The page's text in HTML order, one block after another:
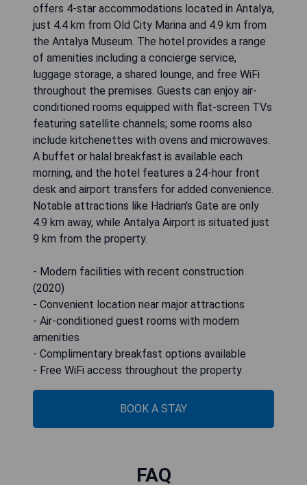
offers 4-star accommodations located in Antalya,
just 4.4 km from Old City Marina and 4.9 km from
the Antalya Museum. The hotel provides a range
of amenities including a concierge service,
luggage storage, a shared lounge, and free WiFi
throughout the premises. Guests can enjoy air-
conditioned rooms equipped with flat-screen TVs
featuring satellite channels; some rooms also
include kitchenettes with ovens and microwaves.
A buffet or halal breakfast is available each
morning, and the hotel features a 24-hour front
desk and airport transfers for added convenience.
Notable attractions like Hadrian's Gate are only
4.9 km away, while Antalya Airport is situated just
9 km from the property.
- Modern facilities with recent construction
(2020)
- Convenient location near major attractions
- Air-conditioned guest rooms with modern
amenities
- Complimentary breakfast options available
- Free WiFi access throughout the property
BOOK A STAY
FAQ